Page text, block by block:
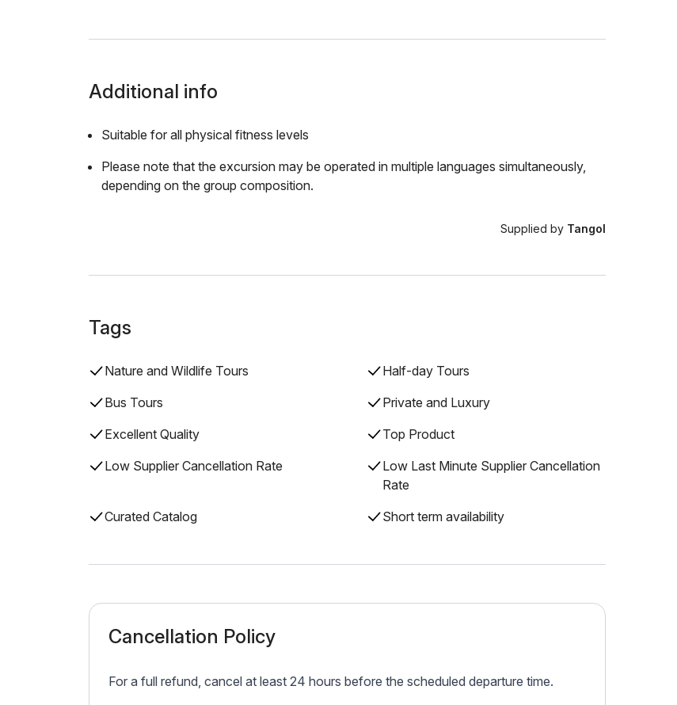
Additional info
Suitable for all physical fitness levels
Please note that the excursion may be operated in multiple languages simultaneously,
depending on the group composition.
Supplied by Tangol
Tags
Nature and Wildlife Tours
Half-day Tours
Bus Tours
Private and Luxury
Excellent Quality
Top Product
Low Supplier Cancellation Rate
Low Last Minute Supplier Cancellation
Rate
Curated Catalog
Short term availability
Cancellation Policy
For a full refund, cancel at least 24 hours before the scheduled departure time.